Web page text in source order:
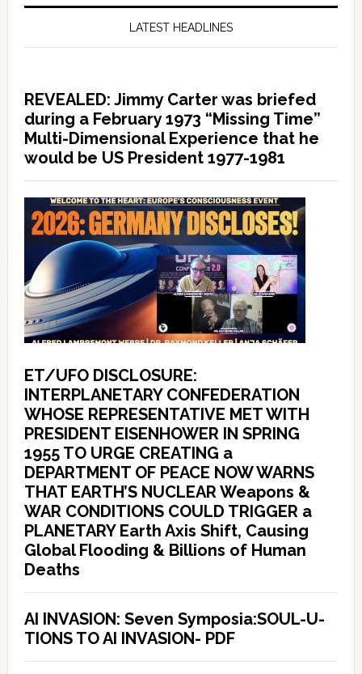
LATEST HEADLINES
REVEALED: Jimmy Carter was briefed
during a February 1973 “Missing Time”
Multi-Dimensional Experience that he
would be US President 1977-1981
ET/UFO DISCLOSURE:
INTERPLANETARY CONFEDERATION
WHOSE REPRESENTATIVE MET WITH
PRESIDENT EISENHOWER IN SPRING
1955 TO URGE CREATING a
DEPARTMENT OF PEACE NOW WARNS
THAT EARTH’S NUCLEAR Weapons &
WAR CONDITIONS COULD TRIGGER a
PLANETARY Earth Axis Shift, Causing
Global Flooding & Billions of Human
Deaths
AI INVASION: Seven Symposia:SOUL-U-
TIONS TO AI INVASION- PDF